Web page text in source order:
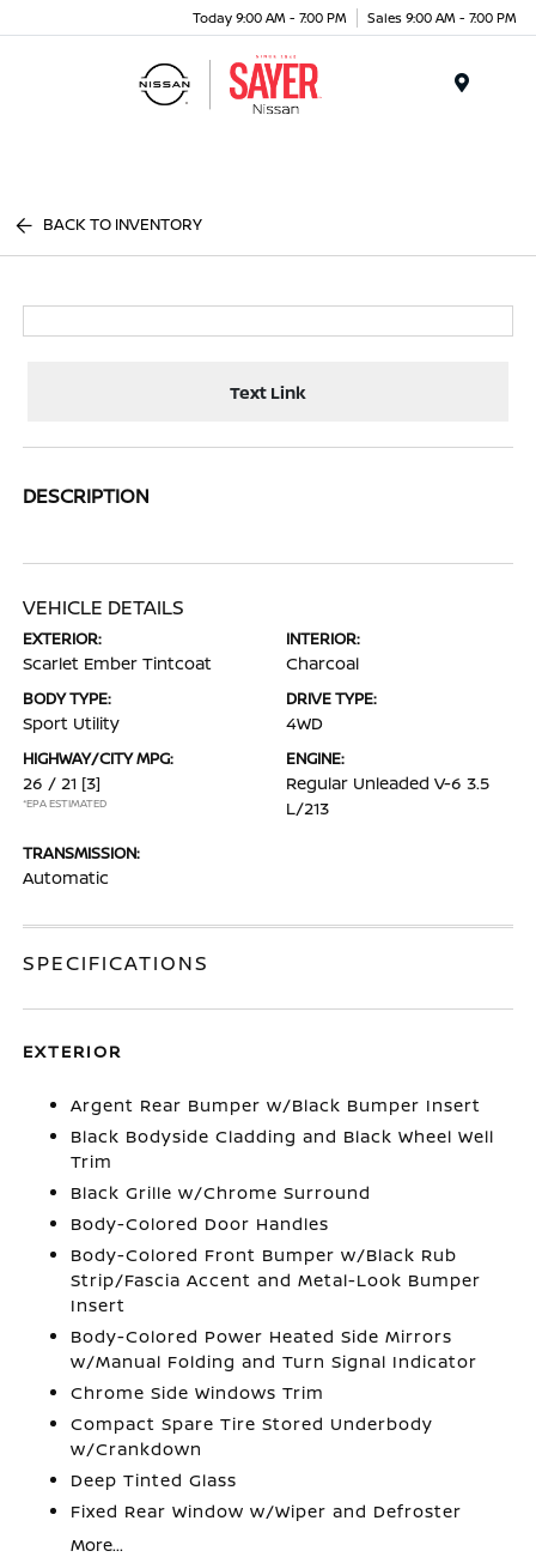
Today 9:00 AM - 7:00 PM Sales 9:00 AM - 7:00 PM
BACK TO INVENTORY
Text Link
DESCRIPTION
VEHICLE DETAILS
EXTERIOR:
Scarlet Ember Tintcoat
INTERIOR:
Charcoal
BODY TYPE:
Sport Utility
DRIVE TYPE:
4WD
HIGHWAY/CITY MPG:
26 / 21 [3]
*EPA ESTIMATED
ENGINE:
Regular Unleaded V-6 3.5
L/213
TRANSMISSION:
Automatic
SPECIFICATIONS
EXTERIOR
Argent Rear Bumper w/Black Bumper Insert
Black Bodyside Cladding and Black Wheel Well
Trim
Black Grille w/Chrome Surround
Body-Colored Door Handles
Body-Colored Front Bumper w/Black Rub
Strip/Fascia Accent and Metal-Look Bumper
Insert
Body-Colored Power Heated Side Mirrors
w/Manual Folding and Turn Signal Indicator
Chrome Side Windows Trim
Compact Spare Tire Stored Underbody
w/Crankdown
Deep Tinted Glass
Fixed Rear Window w/Wiper and Defroster
More...